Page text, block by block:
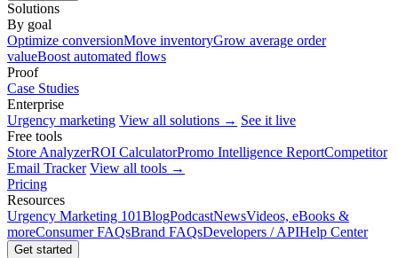
Solutions
By goal
Optimize conversionMove inventoryGrow average order
valueBoost automated flows
Proof
Case Studies
Enterprise
Urgency marketing View all solutions → See it live
Free tools
Store AnalyzerROI CalculatorPromo Intelligence ReportCompetitor
Email Tracker View all tools →
Pricing
Resources
Urgency Marketing 101BlogPodcastNewsVideos, eBooks &
moreConsumer FAQsBrand FAQsDevelopers / APIHelp Center
Get started